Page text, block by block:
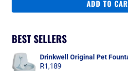
ADD TO
BEST SELLERS
Drinkwell Original Pet
R1,189